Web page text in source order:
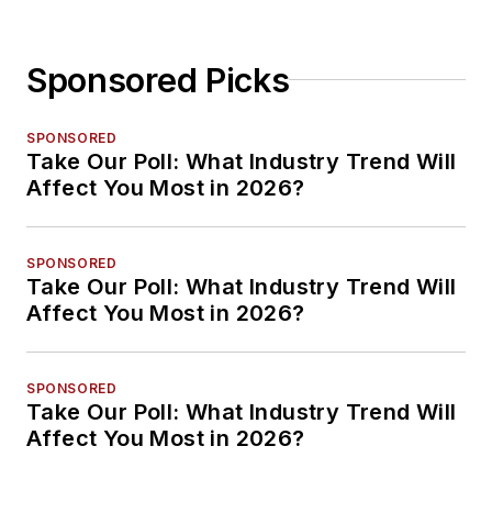
Sponsored Picks
SPONSORED
Take Our Poll: What Industry Trend Will
Affect You Most in 2026?
SPONSORED
Take Our Poll: What Industry Trend Will
Affect You Most in 2026?
SPONSORED
Take Our Poll: What Industry Trend Will
Affect You Most in 2026?